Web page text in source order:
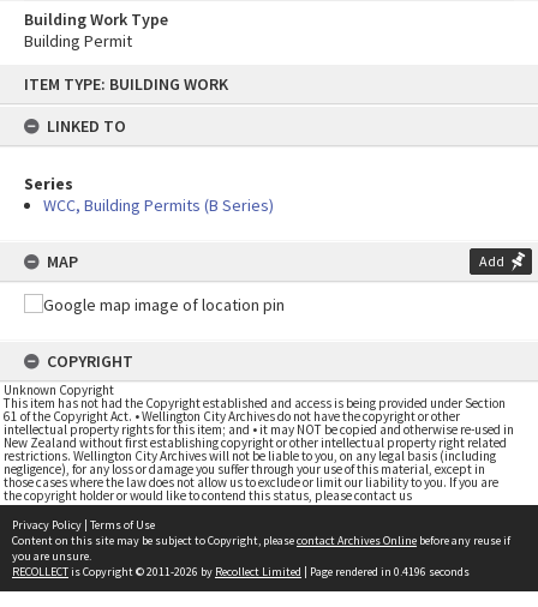
content
ITEM TYPE: BUILDING WORK
LINKED TO
Series
WCC, Building Permits (B Series)
MAP Add
COPYRIGHT
Unknown Copyright
This item has not had the Copyright established and access is being provided under Section
61 of the Copyright Act. • Wellington City Archives do not have the copyright or other
intellectual property rights for this item; and • it may NOT be copied and otherwise re-used in
New Zealand without first establishing copyright or other intellectual property right related
restrictions. Wellington City Archives will not be liable to you, on any legal basis (including
negligence), for any loss or damage you suffer through your use of this material, except in
those cases where the law does not allow us to exclude or limit our liability to you. If you are
the copyright holder or would like to contend this status, please contact us
Building Work Type
Building Permit
Privacy Policy | Terms of Use
Content on this site may be subject to Copyright, pleasecontact Archives Online before any reuse if
you are unsure.
RECOLLECTis Copyright © 2011-2026 by Recollect Limited | Page rendered in 0.4196 seconds